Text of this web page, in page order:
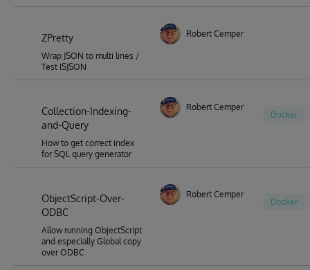
ZPretty
Wrap JSON to multi lines /
Test ISJSON
Robert Cemper
Collection-Indexing-
and-Query
How to get correct index
for SQL query generator
Robert Cemper
Docker
ObjectScript-Over-
ODBC
Allow running ObjectScript
and especially Global copy
over ODBC
Robert Cemper
Docker